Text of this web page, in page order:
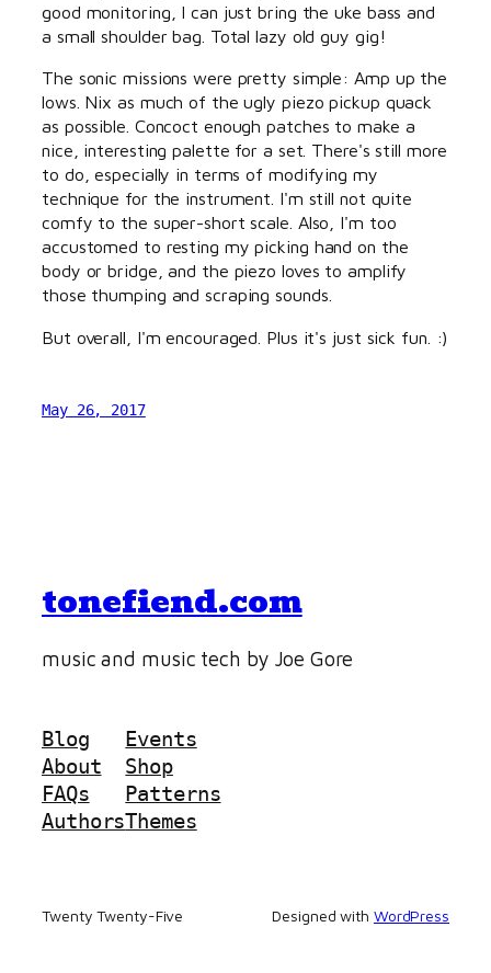
good monitoring, I can just bring the uke bass and
a small shoulder bag. Total lazy old guy gig!
The sonic missions were pretty simple: Amp up the
lows. Nix as much of the ugly piezo pickup quack
as possible. Concoct enough patches to make a
nice, interesting palette for a set. There's still more
to do, especially in terms of modifying my
technique for the instrument. I'm still not quite
comfy to the super-short scale. Also, I'm too
accustomed to resting my picking hand on the
body or bridge, and the piezo loves to amplify
those thumping and scraping sounds.
But overall, I'm encouraged. Plus it's just sick fun. :)
May 26, 2017
tonefiend.com
music and music tech by Joe Gore
Blog
About
FAQs
Authors
Events
Shop
Patterns
Themes
Twenty Twenty-Five Designed with WordPress